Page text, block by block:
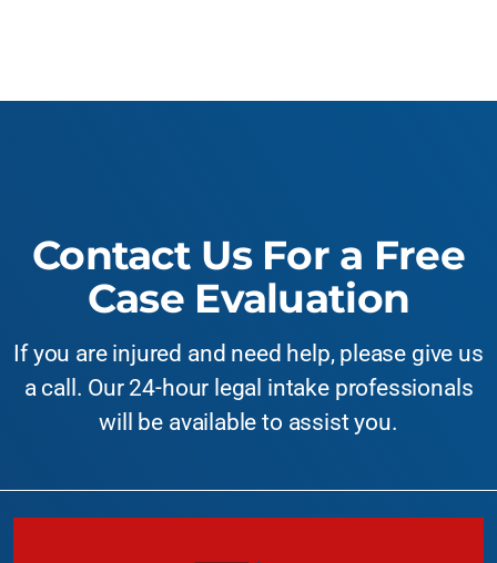
Contact Us For a Free
Case Evaluation
If you are injured and need help, please give us
a call. Our 24-hour legal intake professionals
will be available to assist you.